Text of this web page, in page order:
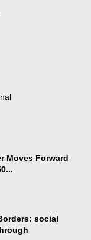
Moves Forward
social